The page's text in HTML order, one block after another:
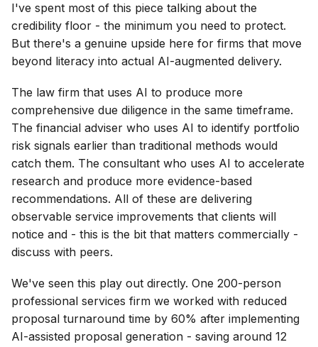
I've spent most of this piece talking about the
credibility floor - the minimum you need to protect.
But there's a genuine upside here for firms that move
beyond literacy into actual AI-augmented delivery.
The law firm that uses AI to produce more
comprehensive due diligence in the same timeframe.
The financial adviser who uses AI to identify portfolio
risk signals earlier than traditional methods would
catch them. The consultant who uses AI to accelerate
research and produce more evidence-based
recommendations. All of these are delivering
observable service improvements that clients will
notice and - this is the bit that matters commercially -
discuss with peers.
We've seen this play out directly. One 200-person
professional services firm we worked with reduced
proposal turnaround time by 60% after implementing
AI-assisted proposal generation - saving around 12